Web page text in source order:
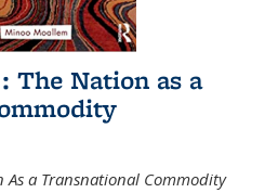
The Nation as a
As a Transnational Commodity